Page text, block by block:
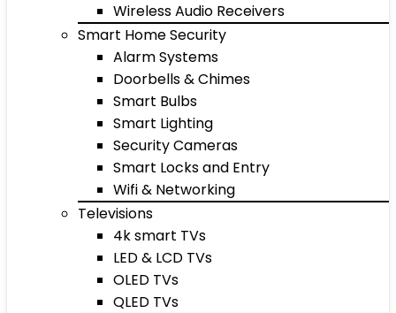
Wireless Audio Receivers
Smart Home Security
Alarm Systems
Doorbells & Chimes
Smart Bulbs
Smart Lighting
Security Cameras
Smart Locks and Entry
Wifi & Networking
Televisions
4k smart TVs
LED & LCD TVs
OLED TVs
QLED TVs